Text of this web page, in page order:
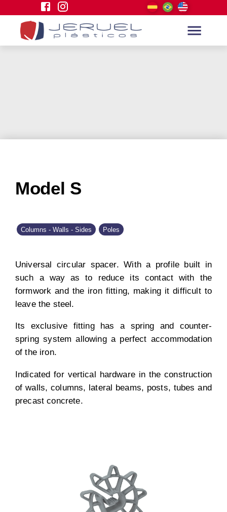
Model S
Columns - Walls - Sides Poles
Universal circular spacer. With a profile built in
such a way as to reduce its contact with the
formwork and the iron fitting, making it difficult to
leave the steel.
Its exclusive fitting has a spring and counter-
spring system allowing a perfect accommodation
of the iron.
Indicated for vertical hardware in the construction
of walls, columns, lateral beams, posts, tubes and
precast concrete.